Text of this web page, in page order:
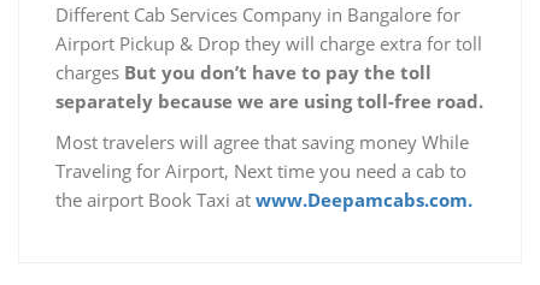
Different Cab Services Company in Bangalore for
Airport Pickup & Drop they will charge extra for toll
charges But you don’t have to pay the toll
separately because we are using toll-free road.
Most travelers will agree that saving money While
Traveling for Airport, Next time you need a cab to
the airport Book Taxi at www.Deepamcabs.com.